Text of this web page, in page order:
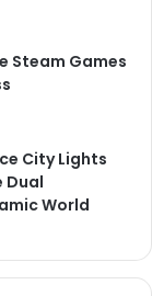
Steam Games
City Lights
Dual
World